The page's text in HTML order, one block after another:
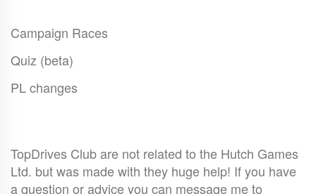
Campaign Races
Quiz (beta)
PL changes
TopDrives Club are not related to the Hutch Games
Ltd. but was made with they huge help! If you have
a question or advice you can message me to